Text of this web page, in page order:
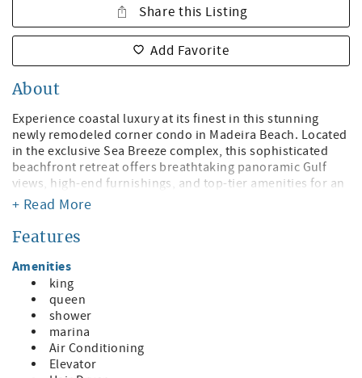
Share this Listing
Add Favorite
About
Experience coastal luxury at its finest in this stunning
newly remodeled corner condo in Madeira Beach. Located
in the exclusive Sea Breeze complex, this sophisticated
beachfront retreat offers breathtaking panoramic Gulf
views, high-end furnishings, and top-tier amenities for an
unforgettable stay. Whether you're sipping coffee on the
oceanfront pool, every detail is designed for relaxation
Elegant Living Spaces
• Spacious open-concept design with a seamless flow
between the kitchen, dining, and living areas
• Large-screen TV and plush seating in the living room,
perfect for movie nights or enjoying the view
• Expansive corner balcony to soak in the stunning sunsets
and ocean breeze
+ Read More
Features
Amenities
king
queen
shower
marina
Air Conditioning
Elevator